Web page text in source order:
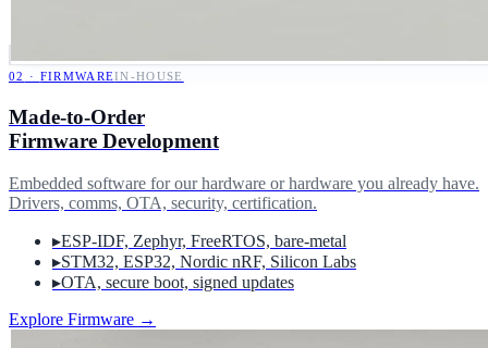
02 · FIRMWAREIN-HOUSE
Made-to-Order
Firmware Development
Embedded software for our hardware or hardware you already have.
Drivers, comms, OTA, security, certification.
▸ESP-IDF, Zephyr, FreeRTOS, bare-metal
▸STM32, ESP32, Nordic nRF, Silicon Labs
▸OTA, secure boot, signed updates
Explore Firmware →